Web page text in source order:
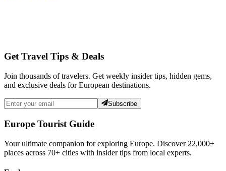
Get Travel Tips & Deals
Join thousands of travelers. Get weekly insider tips, hidden gems,
and exclusive deals for European destinations.
Subscribe
Europe Tourist Guide
Your ultimate companion for exploring Europe. Discover 22,000+
places across 70+ cities with insider tips from local experts.